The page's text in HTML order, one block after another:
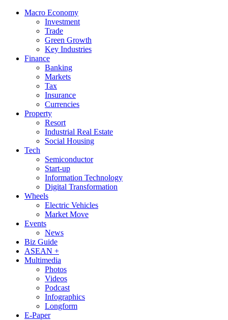
Macro Economy
Investment
Trade
Green Growth
Key Industries
Finance
Banking
Markets
Tax
Insurance
Currencies
Property
Resort
Industrial Real Estate
Social Housing
Tech
Semiconductor
Start-up
Information Technology
Digital Transformation
Wheels
Electric Vehicles
Market Move
Events
News
Biz Guide
ASEAN +
Multimedia
Photos
Videos
Podcast
Infographics
Longform
E-Paper